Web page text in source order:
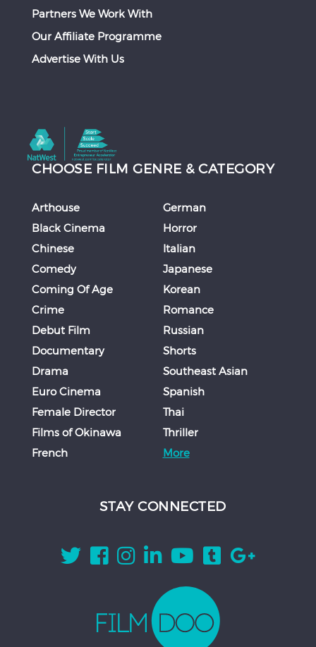
Partners We Work With
Our Affiliate Programme
Advertise With Us
CHOOSE FILM GENRE & CATEGORY
Arthouse
Black Cinema
Chinese
Comedy
Coming Of Age
Crime
Debut Film
Documentary
Drama
Euro Cinema
Female Director
Films of Okinawa
French
German
Horror
Italian
Japanese
Korean
Romance
Russian
Shorts
Southeast Asian
Spanish
Thai
Thriller
More
STAY CONNECTED